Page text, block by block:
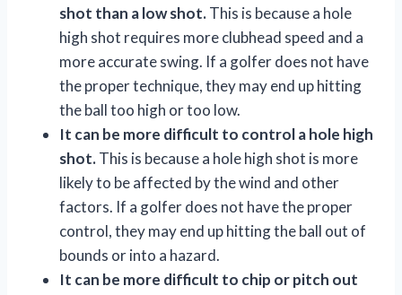
shot than a low shot.This is because a hole
high shot requires more clubhead speed and a
more accurate swing. If a golfer does not have
the proper technique, they may end up hitting
the ball too high or too low.
It can be more difficult to control a hole high
shot.This is because a hole high shot is more
likely to be affected by the wind and other
factors. If a golfer does not have the proper
control, they may end up hitting the ball out of
bounds or into a hazard.
It can be more difficult to chip or pitch out